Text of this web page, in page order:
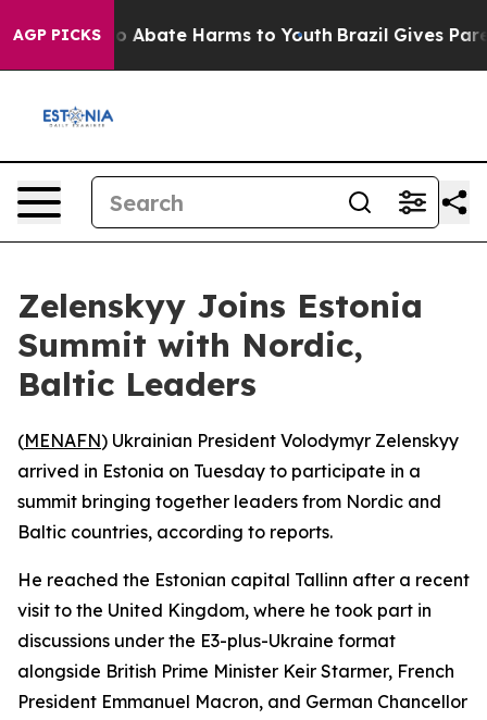
AGP PICKS
Fund to Abate Harms to Youth Brazil Gives
Zelenskyy Joins Estonia
Summit with Nordic,
Baltic Leaders
(MENAFN) Ukrainian President Volodymyr Zelenskyy
arrived in Estonia on Tuesday to participate in a
summit bringing together leaders from Nordic and
Baltic countries, according to reports.
He reached the Estonian capital Tallinn after a recent
visit to the United Kingdom, where he took part in
discussions under the E3-plus-Ukraine format
alongside British Prime Minister Keir Starmer, French
President Emmanuel Macron, and German Chancellor